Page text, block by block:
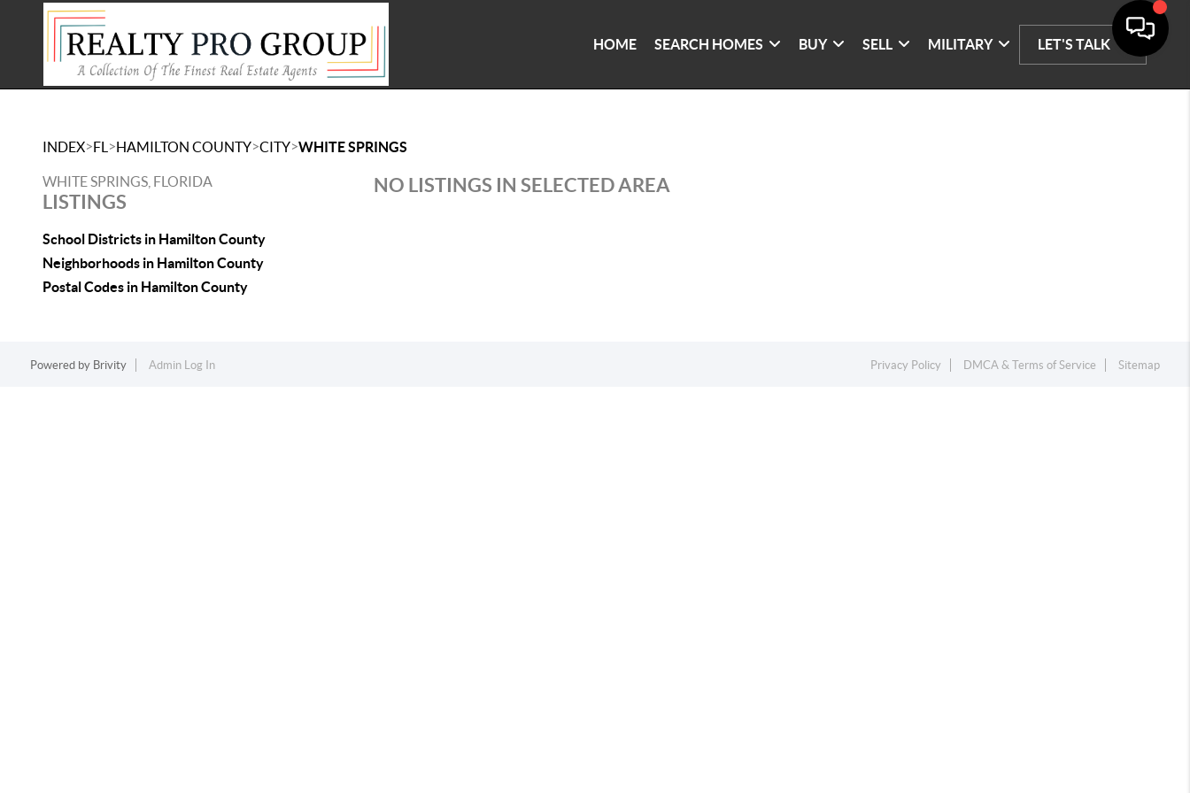
HOME SEARCH HOMES BUY SELL MILITARY LET'S TALK
INDEX>FL >HAMILTON COUNTY>CITY>WHITE SPRINGS
WHITE SPRINGS, FLORIDA
LISTINGS
School Districts in Hamilton County
Neighborhoods in Hamilton County
Postal Codes in Hamilton County
NO LISTINGS IN SELECTED AREA
Powered by Brivity Admin Log In Privacy Policy DMCA & Terms of Service Sitemap